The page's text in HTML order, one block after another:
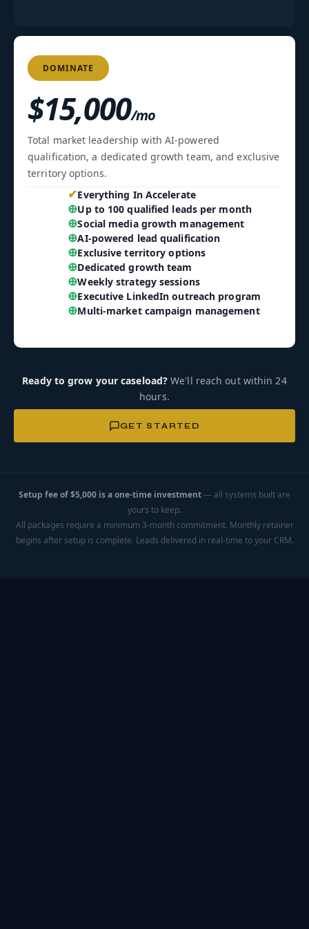
DOMINATE
$15,000/mo
Total market leadership with AI-powered
qualification, a dedicated growth team, and exclusive
territory options.
✔Everything In Accelerate
⊕Up to 100 qualified leads per month
⊕Social media growth management
⊕AI-powered lead qualification
⊕Exclusive territory options
⊕Dedicated growth team
⊕Weekly strategy sessions
⊕Executive LinkedIn outreach program
⊕Multi-market campaign management
Ready to grow your caseload? We'll reach out within 24
hours.
GET STARTED
Setup fee of $5,000 is a one-time investment— all systems built are
yours to keep.
All packages require a minimum 3-month commitment. Monthly retainer
begins after setup is complete. Leads delivered in real-time to your CRM.